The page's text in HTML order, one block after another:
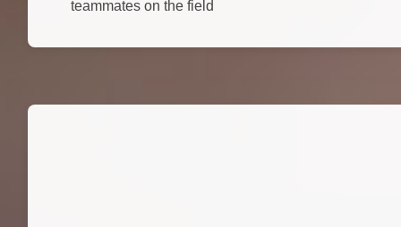
teammates on the field